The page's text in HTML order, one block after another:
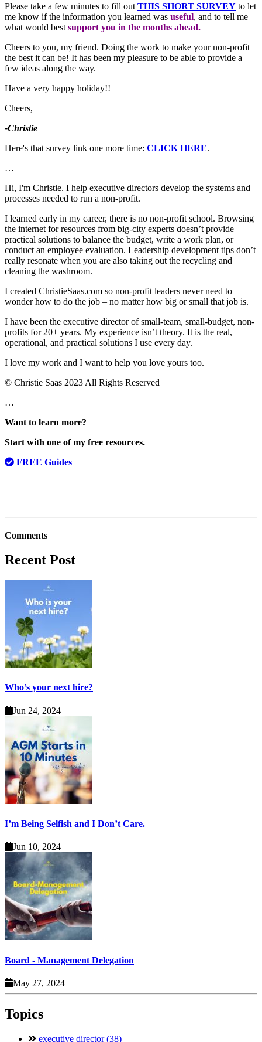
Please take a few minutes to fill out THIS SHORT SURVEY to let
me know if the information you learned was useful, and to tell me
what would best support you in the months ahead.
Cheers to you, my friend. Doing the work to make your non-profit
the best it can be! It has been my pleasure to be able to provide a
few ideas along the way.
Have a very happy holiday!!
Cheers,
-Christie
Here's that survey link one more time: CLICK HERE.
…
Hi, I'm Christie. I help executive directors develop the systems and
processes needed to run a non-profit.
I learned early in my career, there is no non-profit school. Browsing
the internet for resources from big-city experts doesn’t provide
practical solutions to balance the budget, write a work plan, or
conduct an employee evaluation. Leadership development tips don’t
really resonate when you are also taking out the recycling and
cleaning the washroom.
I created ChristieSaas.com so non-profit leaders never need to
wonder how to do the job – no matter how big or small that job is.
I have been the executive director of small-team, small-budget, non-
profits for 20+ years. My experience isn’t theory. It is the real,
operational, and practical solutions I use every day.
I love my work and I want to help you love yours too.
© Christie Saas 2023 All Rights Reserved
…
Want to learn more?
Start with one of my free resources.
FREE Guides
Comments
Recent Post
Who’s your next hire?
Jun 24, 2024
I’m Being Selfish and I Don’t Care.
Jun 10, 2024
Board - Management Delegation
May 27, 2024
Topics
executive director (38)